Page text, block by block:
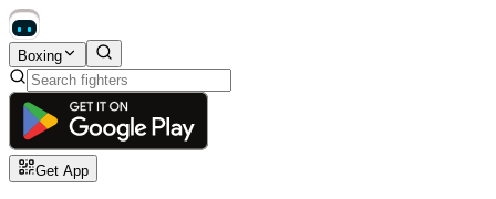
Boxing
Get App